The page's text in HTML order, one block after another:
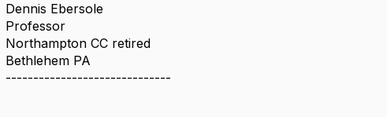
Dennis Ebersole
Professor
Northampton CC retired
Bethlehem PA
------------------------------